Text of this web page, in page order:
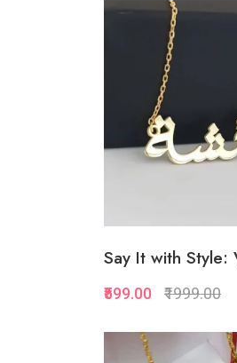
Add to
Say It with Style:
₹599.00 ₹1999.00